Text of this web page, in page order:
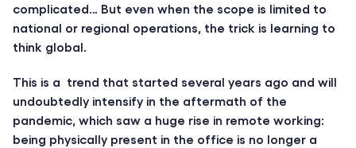
complicated… But even when the scope is limited to
national or regional operations, the trick is learning to
think global.
This is a trend that started several years ago and will
undoubtedly intensify in the aftermath of the
pandemic, which saw a huge rise in remote working:
being physically present in the office is no longer a